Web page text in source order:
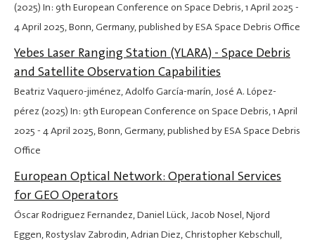
(2025) In: 9th European Conference on Space Debris,1 April 2025 -
4 April 2025, Bonn, Germany, published by ESA Space Debris Office
Yebes Laser Ranging Station (YLARA) - Space Debris
and Satellite Observation Capabilities
Beatriz Vaquero-jiménez, Adolfo García-marín, José A. López-
pérez (2025) In: 9th European Conference on Space Debris,1 April
2025 - 4 April 2025, Bonn, Germany, published by ESA Space Debris
Office
European Optical Network: Operational Services
for GEO Operators
Óscar Rodriguez Fernandez, Daniel Lück, Jacob Nosel, Njord
Eggen, Rostyslav Zabrodin, Adrian Diez, Christopher Kebschull,